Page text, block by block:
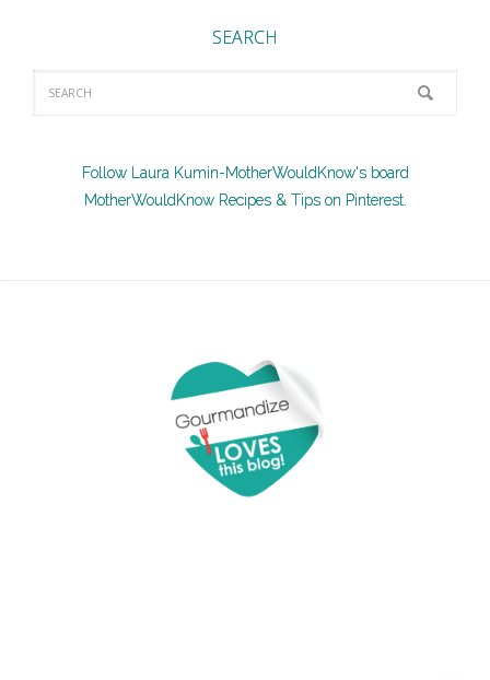
SEARCH
Follow Laura Kumin-MotherWouldKnow's board
MotherWouldKnow Recipes & Tips on Pinterest.